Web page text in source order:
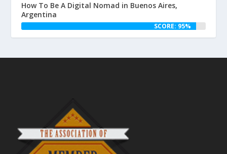
How To Be A Digital Nomad in Buenos Aires,
Argentina
SCORE: 95%